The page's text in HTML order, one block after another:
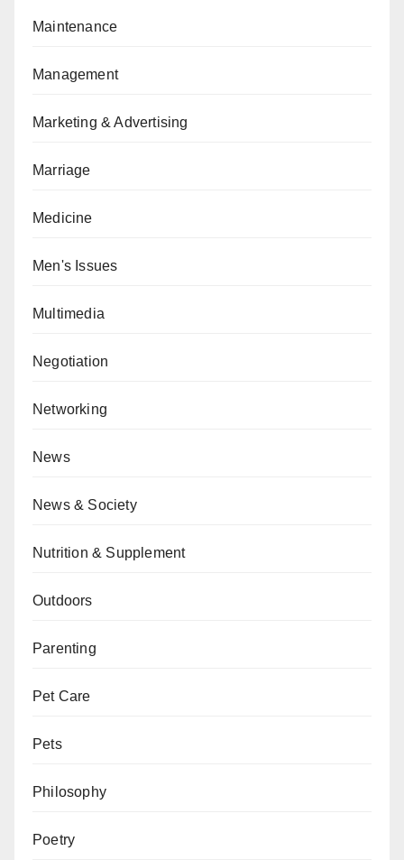
Maintenance
Management
Marketing & Advertising
Marriage
Medicine
Men's Issues
Multimedia
Negotiation
Networking
News
News & Society
Nutrition & Supplement
Outdoors
Parenting
Pet Care
Pets
Philosophy
Poetry